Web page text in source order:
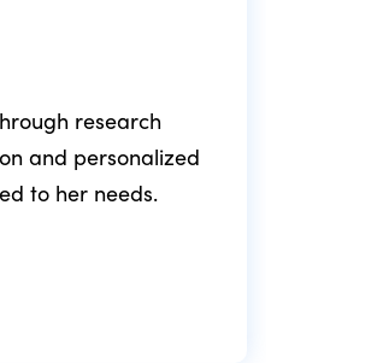
research
and personalized
to her needs.